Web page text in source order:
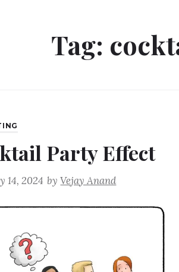
Tag:
Party Effect
14, 2024 byVejay Anand